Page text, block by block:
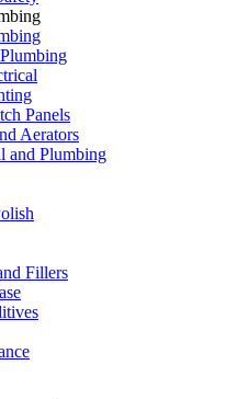
Panels
Aerators
and Plumbing
Fillers